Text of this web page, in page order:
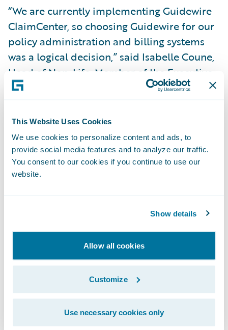
This Website Uses Cookies
We use cookies to personalize content and ads, to
provide social media features and to analyze our traffic.
You consent to our cookies if you continue to use our
website.
Show details
Allow all cookies
Customize
Use necessary cookies only
“We are currently implementing Guidewire
ClaimCenter, so choosing Guidewire for our
policy administration and billing systems
was a logical decision,” said Isabelle Coune,
Head of Non-Life, Member of the Executive
Committee, P&V Group. “We expect that
support a deep transformation of our end-
to-end Non-Life operations and a
rejuvenated customer experience.”
The Guidewire products will enable P&V
Respond to rapidly changing broker, agent
and customer digital expectations;
customer service; and